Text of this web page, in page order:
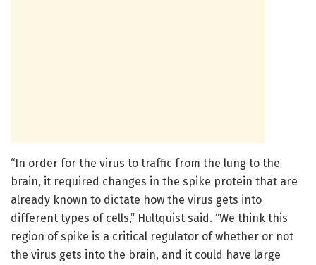
“In order for the virus to traffic from the lung to the
brain, it required changes in the spike protein that are
already known to dictate how the virus gets into
different types of cells,” Hultquist said. “We think this
region of spike is a critical regulator of whether or not
the virus gets into the brain, and it could have large